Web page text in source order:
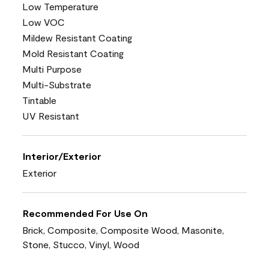
Low Temperature
Low VOC
Mildew Resistant Coating
Mold Resistant Coating
Multi Purpose
Multi-Substrate
Tintable
UV Resistant
Interior/Exterior
Exterior
Recommended For Use On
Brick, Composite, Composite Wood, Masonite,
Stone, Stucco, Vinyl, Wood